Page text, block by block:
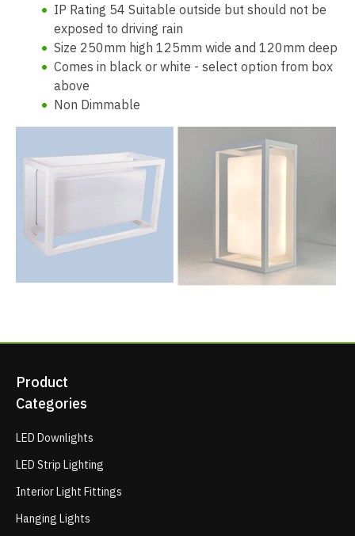
IP Rating 54 Suitable outside but should not be
exposed to driving rain
Size 250mm high 125mm wide and 120mm deep
Comes in black or white - select option from box
above
Non Dimmable
Product
Categories
LED Downlights
LED Strip Lighting
Interior Light Fittings
Hanging Lights